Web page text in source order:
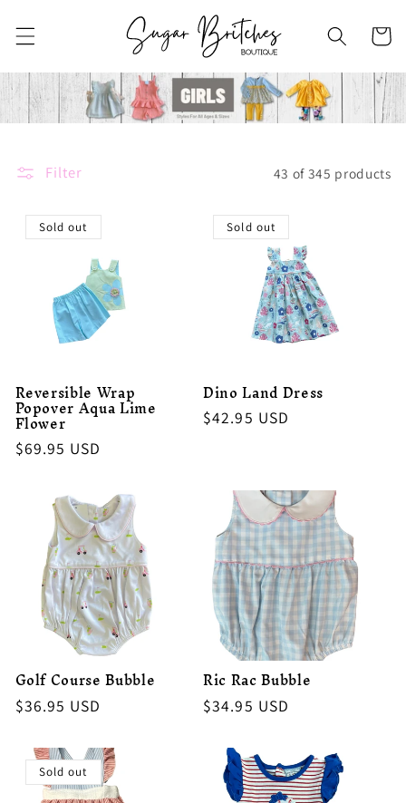
content
Cart
Filter 43 of 345 products
Sold out
Reversible Wrap
Popover Aqua Lime
Flower
Regular
$69.95 USD
Sold out
Dino Land Dress
Regular
$42.95 USD
Golf Course Bubble
Regular
$36.95 USD
Ric Rac Bubble
Regular
$34.95 USD
Sold out